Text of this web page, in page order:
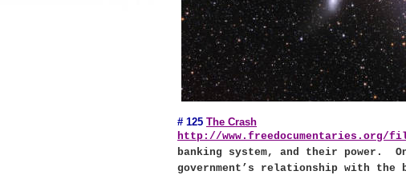
# 125 The Crash
http://www.freedocumentaries.org/
banking system, and their power.
government’s relationship with the